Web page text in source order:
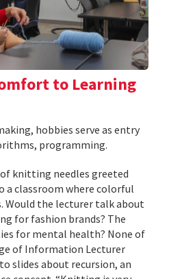
to Learning
hobbies serve as entry
programming.
knitting needles greeted
a classroom where colorful
Would the lecturer talk about
for fashion brands? The
for mental health? None of
of Information Lecturer
slides about recursion, an